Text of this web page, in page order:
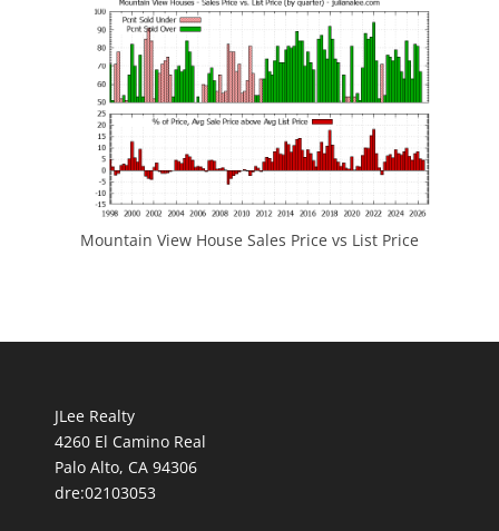
Mountain View House Sales Price vs List Price
JLee Realty
4260 El Camino Real
Palo Alto, CA 94306
dre:02103053